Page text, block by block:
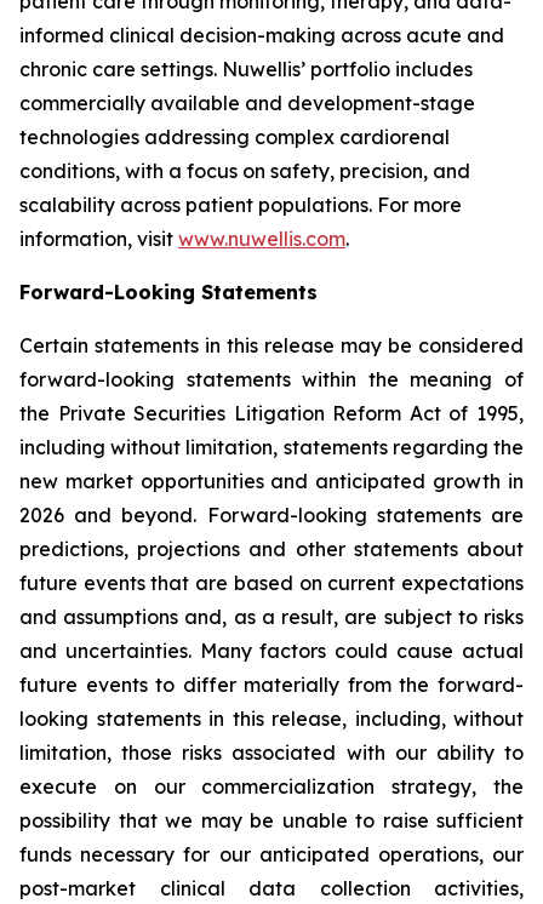
informed clinical decision-making across acute and
chronic care settings. Nuwellis’ portfolio includes
commercially available and development-stage
technologies addressing complex cardiorenal
conditions, with a focus on safety, precision, and
scalability across patient populations. For more
information, visit www.nuwellis.com.
Forward-Looking Statements
Certain statements in this release may be considered
forward-looking statements within the meaning of
the Private Securities Litigation Reform Act of 1995,
including without limitation, statements regarding the
new market opportunities and anticipated growth in
2026 and beyond. Forward-looking statements are
predictions, projections and other statements about
future events that are based on current expectations
and assumptions and, as a result, are subject to risks
and uncertainties. Many factors could cause actual
future events to differ materially from the forward-
looking statements in this release, including, without
limitation, those risks associated with our ability to
execute on our commercialization strategy, the
possibility that we may be unable to raise sufficient
funds necessary for our anticipated operations, our
post-market clinical data collection activities,